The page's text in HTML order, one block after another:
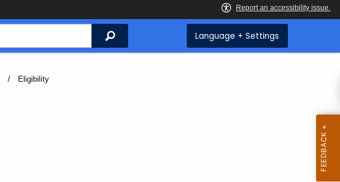
Search Language + Settings
Current:
Eligibility